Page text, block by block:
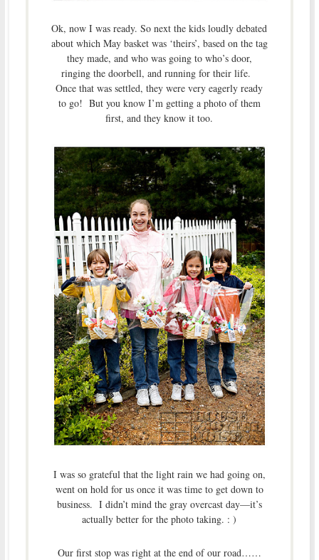
Ok, now I was ready. So next the kids loudly debated
about which May basket was ‘theirs’, based on the tag
they made, and who was going to who’s door,
ringing the doorbell, and running for their life.
Once that was settled, they were very eagerly ready
to go! But you know I’m getting a photo of them
first, and they know it too.
I was so grateful that the light rain we had going on,
went on hold for us once it was time to get down to
business. I didn’t mind the gray overcast day—it’s
actually better for the photo taking. : )
Our first stop was right at the end of our road……